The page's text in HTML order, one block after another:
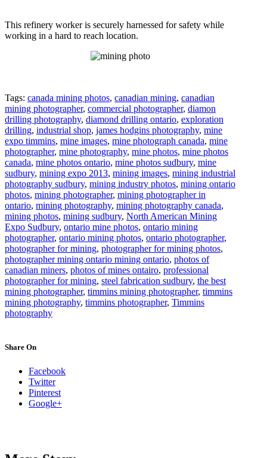
This refinery workeris securely harnessed for safety while
working in a hard to reach location.
Tags: canada mining photos, canadian mining, canadian
mining photographer, commercial photographer, diamon
drilling photography, diamond drilling ontario, exploration
drilling, industrial shop, james hodgins photography, mine
expo timmins, mine images, mine photograph canada, mine
photographer, mine photography, mine photos, mine photos
canada, mine photos ontario, mine photos sudbury, mine
sudbury, mining expo 2013, mining images, mining industrial
photography sudbury, mining industry photos, mining ontario
photos, mining photographer, mining photographer in
ontario, mining photography, mining photography canada,
mining photos, mining sudbury, North American Mining
Expo Sudbury, ontario mine photos, ontario mining
photographer, ontario mining photos, ontario photographer,
photographer for mining, photographer for mining photos,
photographer mining ontario mining ontario, photos of
canadian miners, photos of mines ontairo, professional
photographer for mining, steel fabrication sudbury, the best
mining photographer, timmins mining photographer, timmins
mining photography, timmins photographer, Timmins
photography
Share On
Facebook
Twitter
Pinterest
Google+